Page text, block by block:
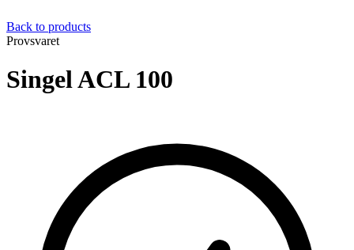
Back to products
Provsvaret
Singel ACL 100